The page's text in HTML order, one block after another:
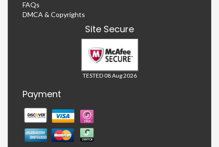
FAQs
DMCA & Copyrights
Site Secure
TESTED 08 Aug 2026
Payment